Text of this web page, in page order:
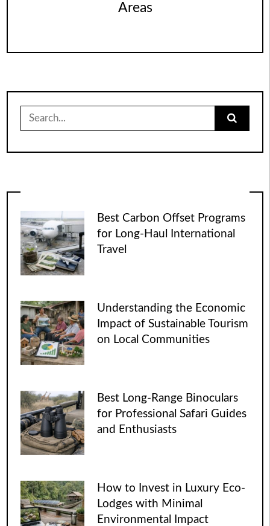
Areas
for:
Best Carbon Offset Programs
for Long-Haul International
Travel
Understanding the Economic
Impact of Sustainable Tourism
on Local Communities
Best Long-Range Binoculars
for Professional Safari Guides
and Enthusiasts
How to Invest in Luxury Eco-
Lodges with Minimal
Environmental Impact